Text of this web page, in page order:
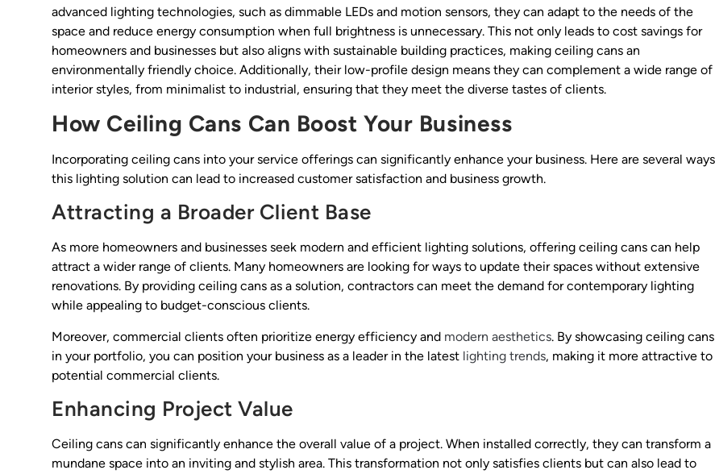
advanced lighting technologies, such as dimmable LEDs and motion sensors, they can adapt to the needs of the
space and reduce energy consumption when full brightness is unnecessary. This not only leads to cost savings for
homeowners and businesses but also aligns with sustainable building practices, making ceiling cans an
environmentally friendly choice. Additionally, their low-profile design means they can complement a wide range of
interior styles, from minimalist to industrial, ensuring that they meet the diverse tastes of clients.
How Ceiling Cans Can Boost Your Business
Incorporating ceiling cans into your service offerings can significantly enhance your business. Here are several ways
this lighting solution can lead to increased customer satisfaction and business growth.
Attracting a Broader Client Base
As more homeowners and businesses seek modern and efficient lighting solutions, offering ceiling cans can help
attract a wider range of clients. Many homeowners are looking for ways to update their spaces without extensive
renovations. By providing ceiling cans as a solution, contractors can meet the demand for contemporary lighting
while appealing to budget-conscious clients.
Moreover, commercial clients often prioritize energy efficiency and modern aesthetics. By showcasing ceiling cans
in your portfolio, you can position your business as a leader in the latest lighting trends, making it more attractive to
potential commercial clients.
Enhancing Project Value
Ceiling cans can significantly enhance the overall value of a project. When installed correctly, they can transform a
mundane space into an inviting and stylish area. This transformation not only satisfies clients but can also lead to